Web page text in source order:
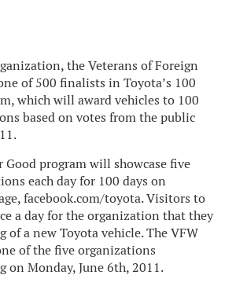
the Veterans of Foreign
of 500 finalists in Toyota’s 100
which will award vehicles to 100
based on votes from the public
Good program will showcase five
each day for 100 days on
facebook.com/toyota. Visitors to
a day for the organization that they
of a new Toyota vehicle. The VFW
of the five organizations
on Monday, June 6th, 2011.